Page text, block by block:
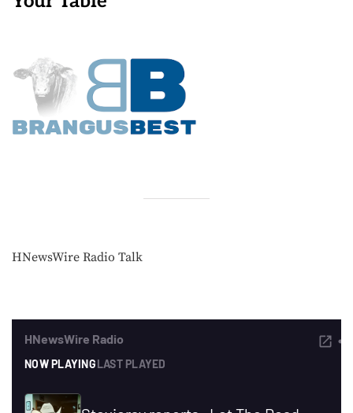
HNewsWire Radio Talk